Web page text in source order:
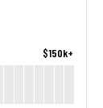
$150k+